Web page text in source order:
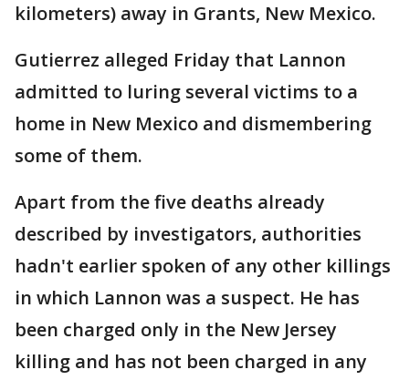
kilometers) away in Grants, New Mexico.
Gutierrez alleged Friday that Lannon
admitted to luring several victims to a
home in New Mexico and dismembering
some of them.
Apart from the five deaths already
described by investigators, authorities
hadn't earlier spoken of any other killings
in which Lannon was a suspect. He has
been charged only in the New Jersey
killing and has not been charged in any